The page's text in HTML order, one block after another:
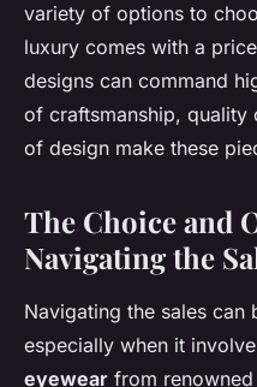
variety of options to
luxury comes with a
designs can command
of craftsmanship, quality
of design make these
The Choice and
Navigating the
Navigating the sales can
especially when it
eyewear from